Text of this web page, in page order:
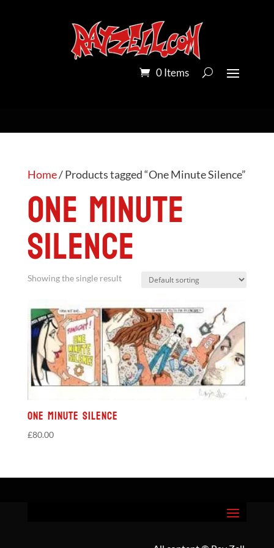
0 Items
Home/ Products tagged “One Minute Silence”
One Minute
Silence
Showing the single result
One Minute Silence
£80.00